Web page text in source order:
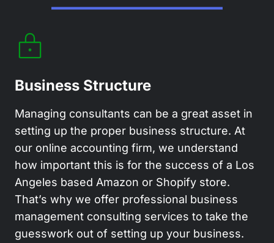
Business Structure
Managing consultants can be a great asset in
setting up the proper business structure. At
our online accounting firm, we understand
how important this is for the success of a Los
Angeles based Amazon or Shopify store.
That’s why we offer professional business
management consulting services to take the
guesswork out of setting up your business.